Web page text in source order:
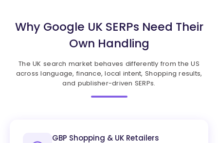
Why Google UK SERPs Need Their
Own Handling
The UK search market behaves differently from the US
across language, finance, local intent, Shopping results,
and publisher-driven SERPs.
GBP Shopping & UK Retailers